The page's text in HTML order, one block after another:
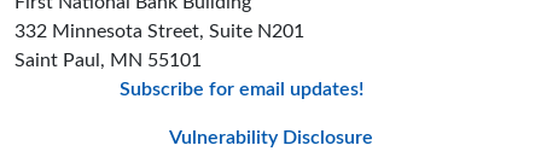
332 Minnesota Street, Suite N201
Saint Paul, MN 55101
Subscribe for email updates!
Vulnerability Disclosure